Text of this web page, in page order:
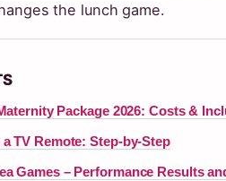
the lunch game.
Package 2026: Costs &
TV Remote: Step-by-Step
Games – Performance Results